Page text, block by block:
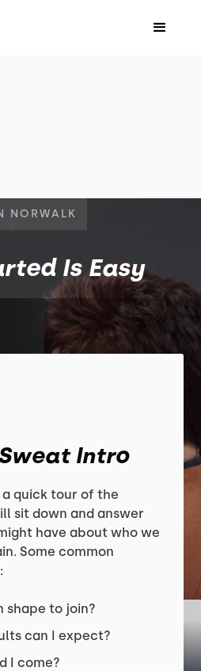
NORWALK
Is Easy
Intro
quick tour of the
sit down and answer
have about who we
Some common
shape to join?
can I expect?
I come?